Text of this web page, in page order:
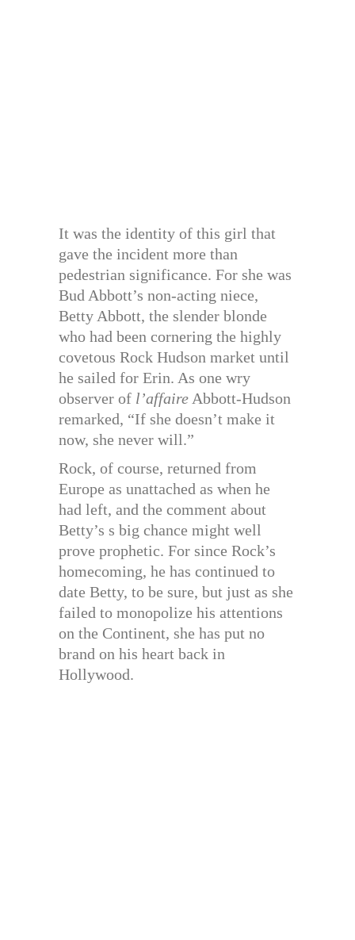
It was the identity of this girl that
gave the incident more than
pedestrian significance. For she was
Bud Abbott’s non-acting niece,
Betty Abbott, the slender blonde
who had been cornering the highly
covetous Rock Hudson market until
he sailed for Erin. As one wry
observer of l’affaire Abbott-Hudson
remarked, “If she doesn’t make it
now, she never will.”
Rock, of course, returned from
Europe as unattached as when he
had left, and the comment about
Betty’s s big chance might well
prove prophetic. For since Rock’s
homecoming, he has continued to
date Betty, to be sure, but just as she
failed to monopolize his attentions
on the Continent, she has put no
brand on his heart back in
Hollywood.